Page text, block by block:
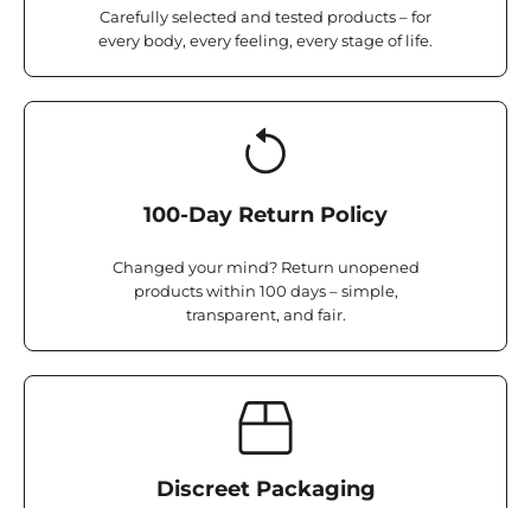
Carefully selected and tested products – for
every body, every feeling, every stage of life.
100-Day Return Policy
Changed your mind? Return unopened
products within 100 days – simple,
transparent, and fair.
Discreet Packaging